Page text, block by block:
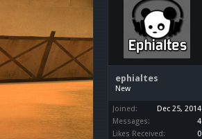
ephialtes
New
Joined:
Dec 25, 2014
Messages:
4
Likes Received:
0